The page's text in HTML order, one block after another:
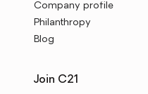
Company profile
Philanthropy
Blog
Join C21